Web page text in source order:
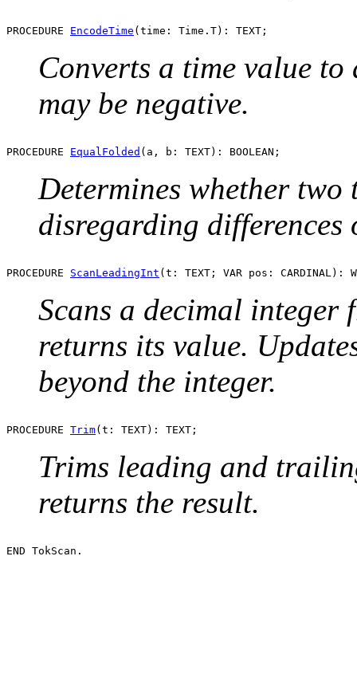
PROCEDURE EncodeTime
Converts a time value
may be negative.
PROCEDURE EqualFolded
Determines whether two
disregarding differences
PROCEDURE ScanLeadingInt
Scans a decimal integer
returns its value.
beyond the integer.
PROCEDURE Trim
Trims leading and
returns the result.